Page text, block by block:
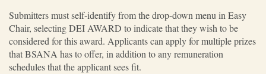
Submitters must self-identify from the drop-down menu in Easy
Chair, selecting DEI AWARD to indicate that they wish to be
considered for this award. Applicants can apply for multiple prizes
that BSANA has to offer, in addition to any remuneration
schedules that the applicant sees fit.